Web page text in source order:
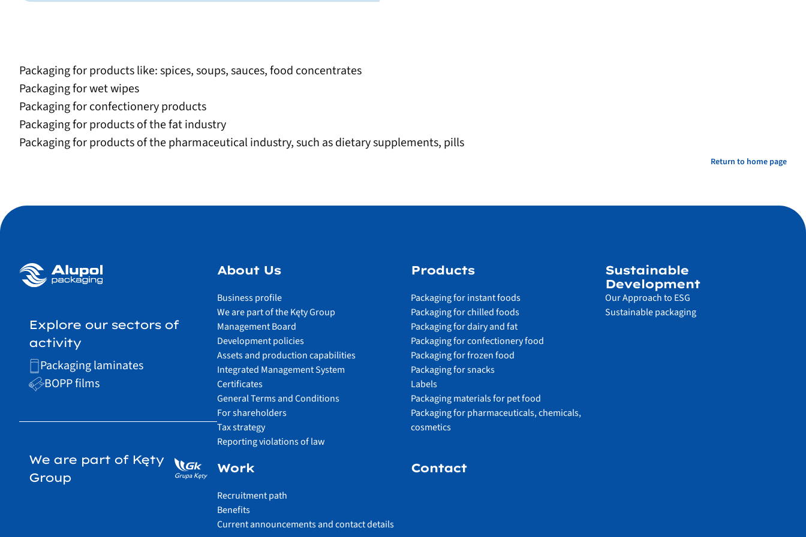
Packaging for products like: spices, soups, sauces, food concentrates
Packaging for wet wipes
Packaging for confectionery products
Packaging for products of the fat industry
Packaging for products of the pharmaceutical industry, such as dietary supplements, pills
Return to home page
Explore our sectors of
activity
Packaging laminates
BOPP films
We are part of Kęty
Group
About Us
Business profile
We are part of the Kęty Group
Management Board
Development policies
Assets and production capabilities
Integrated Management System
Certificates
General Terms and Conditions
For shareholders
Tax strategy
Reporting violations of law
Products
Packaging for instant foods
Packaging for chilled foods
Packaging for dairy and fat
Packaging for confectionery food
Packaging for frozen food
Packaging for snacks
Labels
Packaging materials for pet food
Packaging for pharmaceuticals, chemicals,
cosmetics
Sustainable
Development
Our Approach to ESG
Sustainable packaging
Work
Recruitment path
Benefits
Current announcements and contact details
Contact